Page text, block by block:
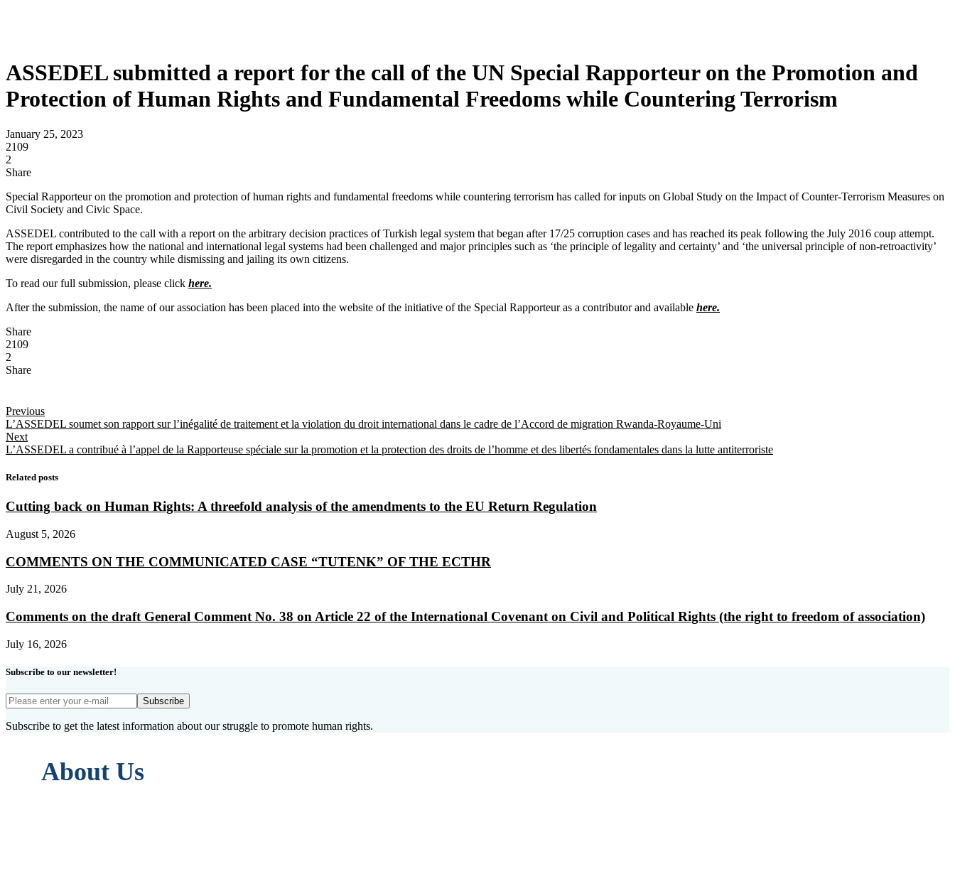
ASSEDEL submitted a report for the call of the UN Special Rapporteur on the Promotion and
Protection of Human Rights and Fundamental Freedoms while Countering Terrorism
January 25, 2023
2109
2
Share
Special Rapporteur on the promotion and protection of human rights and fundamental freedoms while countering terrorism has called for inputs on Global Study on the Impact of Counter-Terrorism Measures on
Civil Society and Civic Space.
ASSEDEL contributed to the call with a report on the arbitrary decision practices of Turkish legal system that began after 17/25 corruption cases and has reached its peak following the July 2016 coup attempt.
The report emphasizes how the national and international legal systems had been challenged and major principles such as ‘the principle of legality and certainty’ and ‘the universal principle of non-retroactivity’
were disregarded in the country while dismissing and jailing its own citizens.
To read our full submission, please click here.
After the submission, the name of our association has been placed into the website of the initiative of the Special Rapporteur as a contributor and available here.
Share
2109
2
Share
Previous
L’ASSEDEL soumet son rapport sur l’inégalité de traitement et la violation du droit international dans le cadre de l’Accord de migration Rwanda-Royaume-Uni
Next
L’ASSEDEL a contribué à l’appel de la Rapporteuse spéciale sur la promotion et la protection des droits de l’homme et des libertés fondamentales dans la lutte antiterroriste
Related posts
Cutting back on Human Rights: A threefold analysis of the amendments to the EU Return Regulation
August 5, 2026
COMMENTS ON THE COMMUNICATED CASE “TUTENK” OF THE ECTHR
July 21, 2026
Comments on the draft General Comment No. 38 on Article 22 of the International Covenant on Civil and Political Rights (the right to freedom of association)
July 16, 2026
Subscribe to our newsletter!
Subscribe
Subscribe to get the latest information about our struggle to promote human rights.
About Us